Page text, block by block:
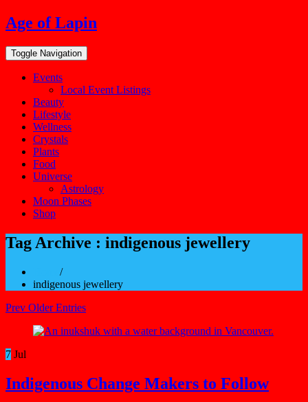
Skip
to
content
Age of Lapin
Toggle Navigation
Events
Local Event Listings
Beauty
Lifestyle
Wellness
Crystals
Plants
Food
Universe
Astrology
Moon Phases
Shop
Tag Archive : indigenous jewellery
/
indigenous jewellery
Prev Older Entries
7 Jul
Indigenous Change Makers to Follow